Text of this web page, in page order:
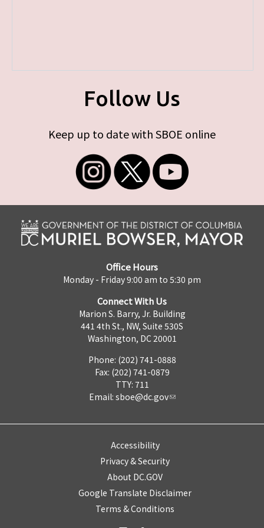
Follow Us
Keep up to date with SBOE online
Office Hours
Monday - Friday 9:00 am to 5:30 pm
Connect With Us
Marion S. Barry, Jr. Building
441 4th St., NW, Suite 530S
Washington, DC 20001
Phone: (202) 741-0888
Fax: (202) 741-0879
TTY: 711
Email: sboe@dc.gov
Accessibility
Privacy & Security
About DC.GOV
Google Translate Disclaimer
Terms & Conditions